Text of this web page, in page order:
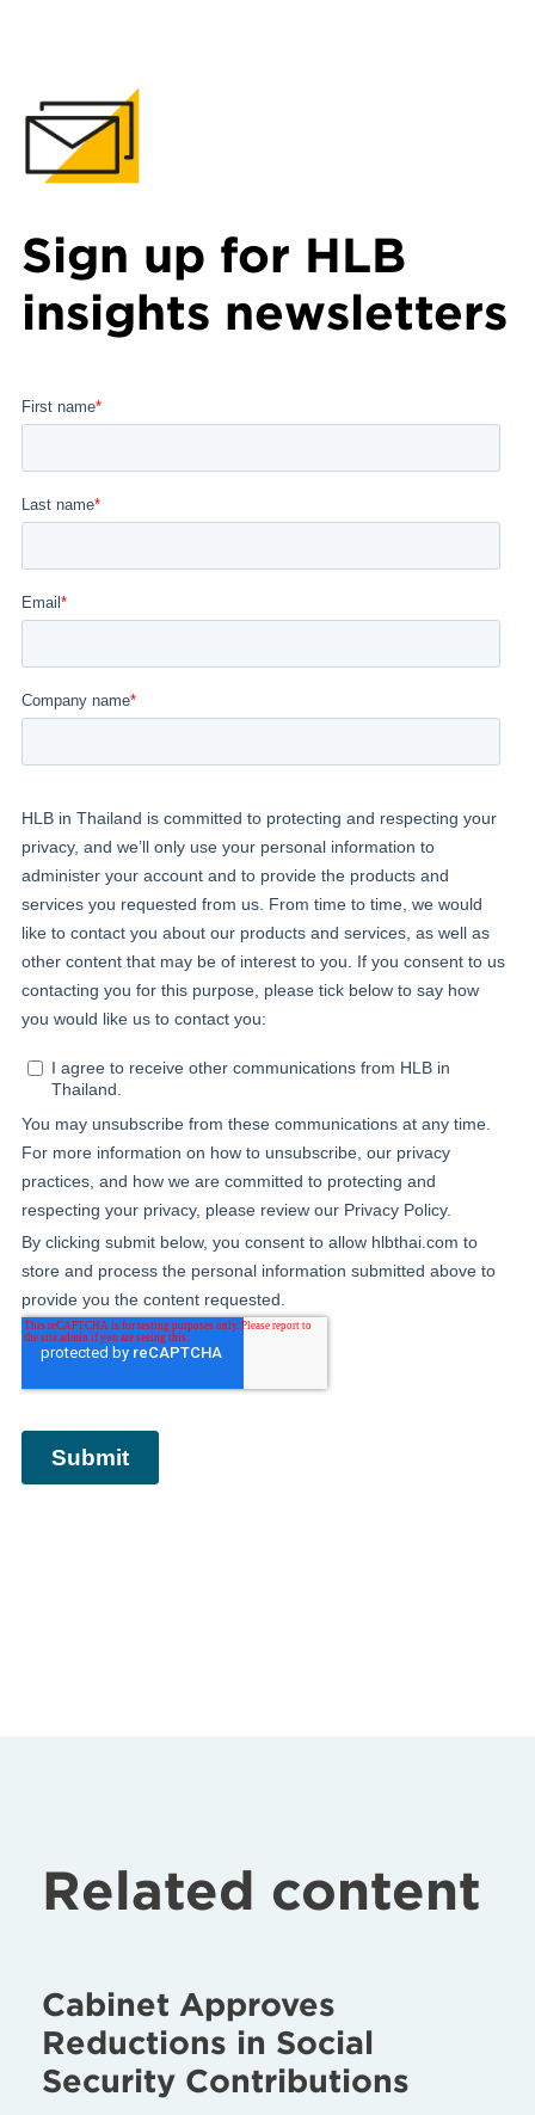
Sign up for HLB
insights newsletters
Related content
Cabinet Approves
Reductions in Social
Security Contributions